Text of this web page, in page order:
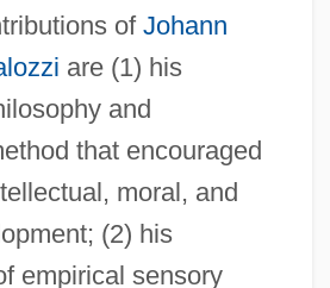
of Johann
are (1) his
and
that encouraged
moral, and
(2) his
empirical sensory